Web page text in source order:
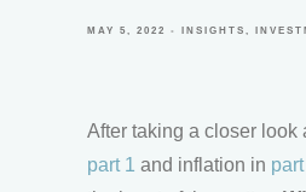
MAY 5, 2022 INSIGHTS
After taking a closer look
part 1 and inflation in